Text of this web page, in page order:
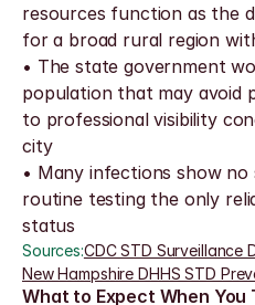
resources function as the
for a broad rural region
• The state government
population that may avoid
to professional visibility
city
• Many infections show
routine testing the only
status
Sources:CDC STD Surveillance
New Hampshire DHHS STD
What to Expect When You